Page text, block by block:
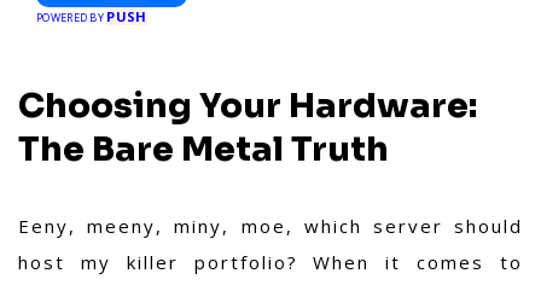
POWERED BY PUSH
Choosing Your Hardware:
The Bare Metal Truth
Eeny, meeny, miny, moe, which server should
host my killer portfolio? When it comes to